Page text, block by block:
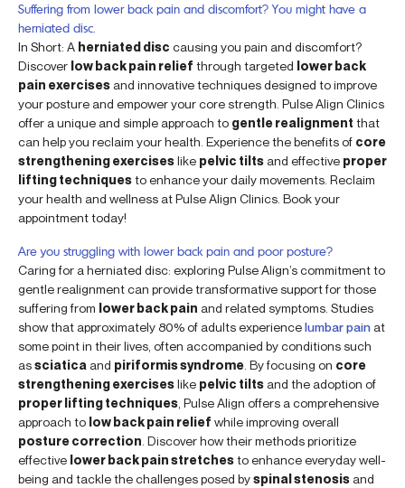
Suffering from lower back pain and discomfort? You might have a
herniated disc.
In Short: A herniated disc causing you pain and discomfort?
Discover low back pain relief through targeted lower back
pain exercises and innovative techniques designed to improve
your posture and empower your core strength. Pulse Align Clinics
offer a unique and simple approach to gentle realignment that
can help you reclaim your health. Experience the benefits of core
strengthening exerciseslike pelvic tilts and effective proper
lifting techniquesto enhance your daily movements. Reclaim
your health and wellness at Pulse Align Clinics. Book your
appointment today!
Are you struggling with lower back pain and poor posture?
Caring for a herniated disc: exploring Pulse Align’s commitment to
gentle realignment can provide transformative support for those
suffering from lower back pain and related symptoms. Studies
show that approximately 80% of adults experiencelumbar pain at
some point in their lives, often accompanied by conditions such
assciatica and piriformis syndrome . By focusing on core
strengthening exerciseslike pelvic tilts and the adoption of
proper lifting techniques , Pulse Align offers a comprehensive
approach to low back pain relief while improving overall
posture correction . Discover how their methods prioritize
effective lower back pain stretchesto enhance everyday well-
being and tackle the challenges posed byspinal stenosis and